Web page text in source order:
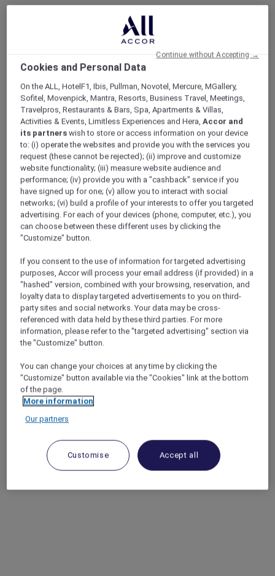
Cookies and Personal Data
On the ALL, HotelF1, Ibis, Pullman, Novotel, Mercure, MGallery,
Sofitel, Movenpick, Mantra, Resorts, Business Travel, Meetings,
Travelpros, Restaurants & Bars, Spa, Apartments & Villas,
Activities & Events, Limitless Experiences and Hera,Accor and
its partners wish to store or access information on your device
to: (i) operate the websites and provide you with the services you
request (these cannot be rejected); (ii) improve and customize
website functionality; (iii) measure website audience and
performance; (iv) provide you with a "cashback" service if you
have signed up for one; (v) allow you to interact with social
networks; (vi) build a profile of your interests to offer you targeted
advertising. For each of your devices (phone, computer, etc.), you
can choose between these different uses by clicking the
"Customize" button.
If you consent to the use of information for targeted advertising
purposes, Accor will process your email address (if provided) in a
"hashed" version, combined with your browsing, reservation, and
loyalty data to display targeted advertisements to you on third-
party sites and social networks. Your data may be cross-
referenced with data held by these third parties. For more
information, please refer to the "targeted advertising" section via
the "Customize" button.
You can change your choices at any time by clicking the
"Customize" button available via the "Cookies" link at the bottom
of the page.
More information
Our partners
Customise Accept all
Continue without Accepting →